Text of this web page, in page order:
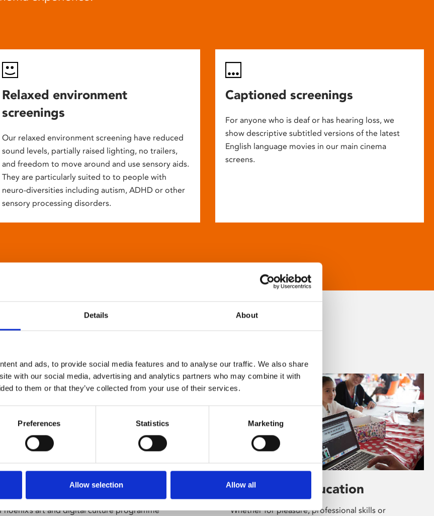
Details About
and ads, to provide social media features and to analyse our traffic. We also share
with our social media, advertising and analytics partners who may combine it with
to them or that they’ve collected from your use of their services.
Preferences Statistics Marketing
Allow selection Allow all
Relaxed environment
screenings
Our relaxed environment screening have reduced
sound levels, partially raised lighting, no trailers,
and freedom to move around and use sensory aids.
They are particularly suited to to people with
neuro-diversities including autism, ADHD or other
sensory processing disorders.
Captioned screenings
For anyone who is deaf or has hearing loss, we
show descriptive subtitled versions of the latest
English language movies in our main cinema
screens.
art and digital culture programme
Learning & Education
Whether for pleasure, professional skills or